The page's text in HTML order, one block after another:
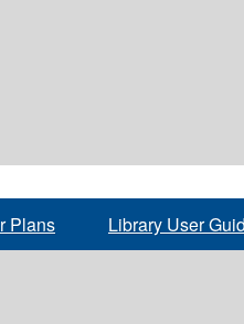
Plans Library User